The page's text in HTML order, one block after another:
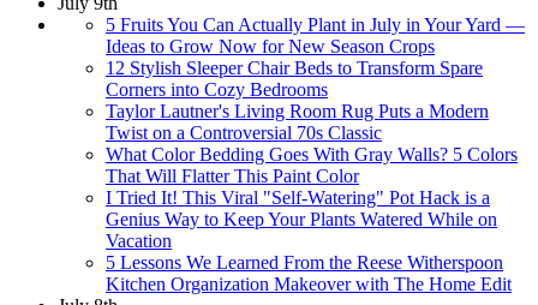
5 Fruits You Can Actually Plant in July in Your Yard —
Ideas to Grow Now for New Season Crops
12 Stylish Sleeper Chair Beds to Transform Spare
Corners into Cozy Bedrooms
Taylor Lautner's Living Room Rug Puts a Modern
Twist on a Controversial 70s Classic
What Color Bedding Goes With Gray Walls? 5 Colors
That Will Flatter This Paint Color
I Tried It! This Viral "Self-Watering" Pot Hack is a
Genius Way to Keep Your Plants Watered While on
Vacation
5 Lessons We Learned From the Reese Witherspoon
Kitchen Organization Makeover with The Home Edit